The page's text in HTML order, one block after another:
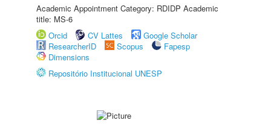
Academic Appointment Category: RDIDP Academic
title: MS-6
Orcid
CV Lattes
Google Scholar
ResearcherID
Scopus
Fapesp
Dimensions
Repositório Institucional UNESP